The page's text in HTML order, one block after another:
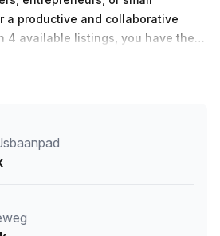
a productive and collaborative
4 available listings, you have the
own workspace in this vibrant
value for money. With flexible
pricing, you can focus on your work
station and a 2-minute walk from
Commuting to and from work has